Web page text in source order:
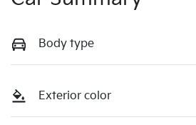
Body type
Exterior color